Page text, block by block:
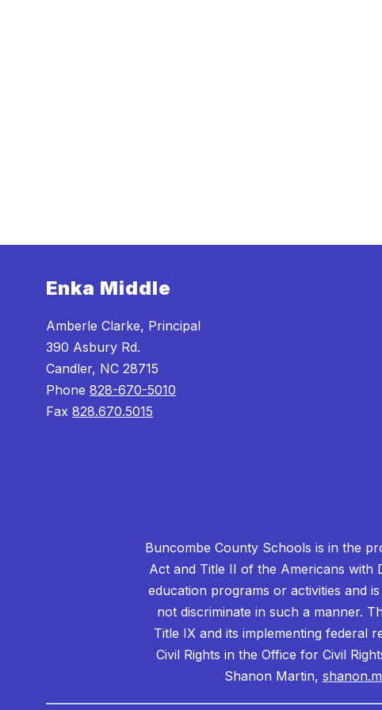
Enka Middle
Amberle Clarke, Principal
390 Asbury Rd.
Candler, NC 28715
Phone828-670-5010
Fax828.670.5015
Buncombe County Schools is in the
Act and Title II of the Americans with
education programs or activities and
not discriminate in such a manner.
Title IX and its implementing federal
Civil Rights in the Office for Civil
Shanon Martin,